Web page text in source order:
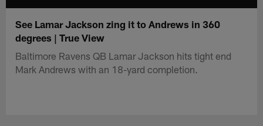
See Lamar Jackson zing it to Andrews in 360
degrees | True View
Baltimore Ravens QB Lamar Jackson hits tight end
Mark Andrews with an 18-yard completion.